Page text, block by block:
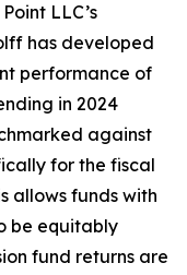
LLC’s
has developed
performance of
in 2024
against
for the fiscal
allows funds with
be equitably
fund returns are